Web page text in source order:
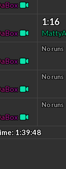
aBox
aBox
1:16
aBox
No runs
aBox
No runs
aBox
No runs
1:39:48